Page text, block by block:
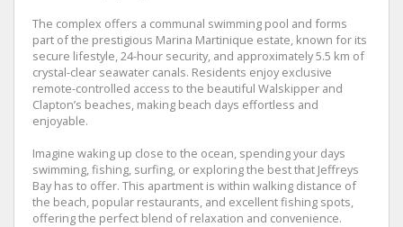
The complex offers a communal swimming pool and forms
part of the prestigious Marina Martinique estate, known for its
secure lifestyle, 24-hour security, and approximately 5.5 km of
crystal-clear seawater canals. Residents enjoy exclusive
remote-controlled access to the beautiful Walskipper and
Clapton’s beaches, making beach days effortless and
enjoyable.
Imagine waking up close to the ocean, spending your days
swimming, fishing, surfing, or exploring the best that Jeffreys
Bay has to offer. This apartment is within walking distance of
the beach, popular restaurants, and excellent fishing spots,
offering the perfect blend of relaxation and convenience.